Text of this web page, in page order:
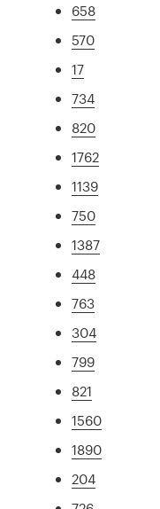
658
570
17
734
820
1762
1139
750
1387
448
763
304
799
821
1560
1890
204